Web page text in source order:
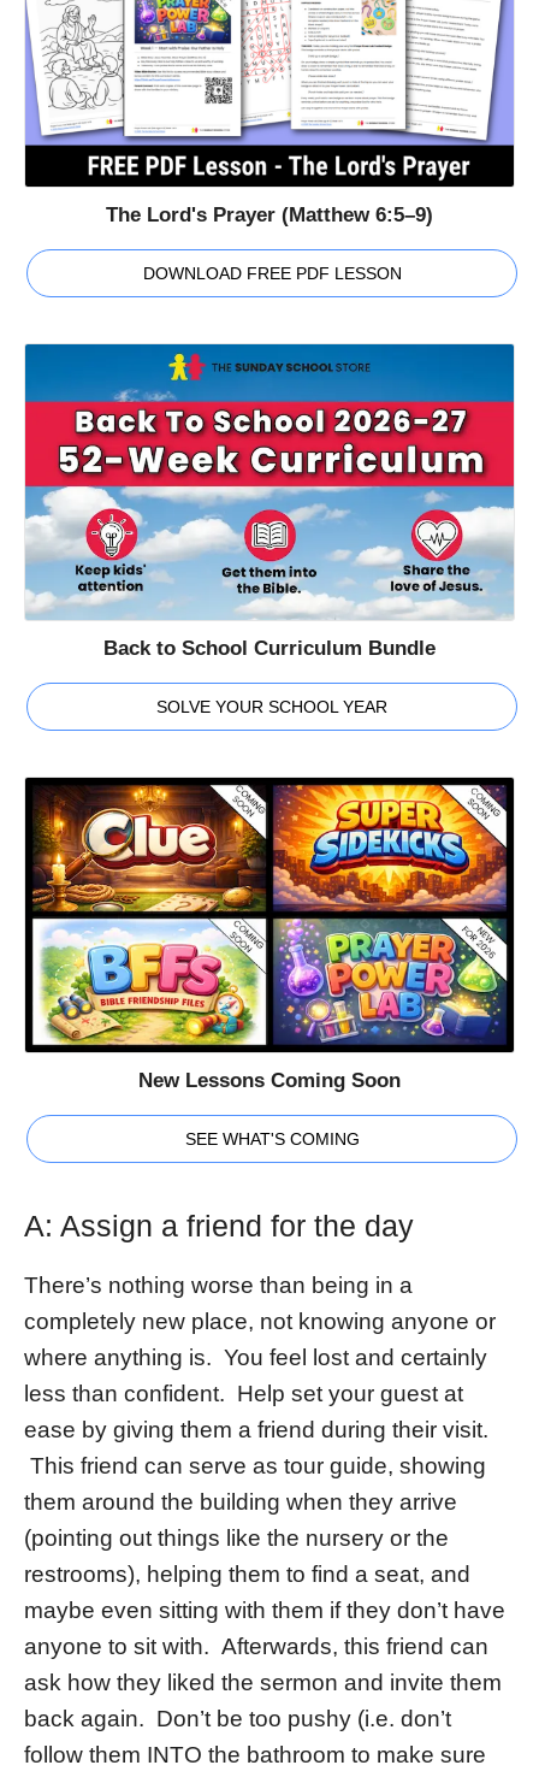
The Lord's Prayer (Matthew 6:5–9)
DOWNLOAD FREE PDF LESSON
Back to School Curriculum Bundle
SOLVE YOUR SCHOOL YEAR
New Lessons Coming Soon
SEE WHAT'S COMING
A: Assign a friend for the day
There’s nothing worse than being in a
completely new place, not knowing anyone or
where anything is. You feel lost and certainly
less than confident. Help set your guest at
ease by giving them a friend during their visit.
This friend can serve as tour guide, showing
them around the building when they arrive
(pointing out things like the nursery or the
restrooms), helping them to find a seat, and
maybe even sitting with them if they don’t have
anyone to sit with. Afterwards, this friend can
ask how they liked the sermon and invite them
back again. Don’t be too pushy (i.e. don’t
follow them INTO the bathroom to make sure